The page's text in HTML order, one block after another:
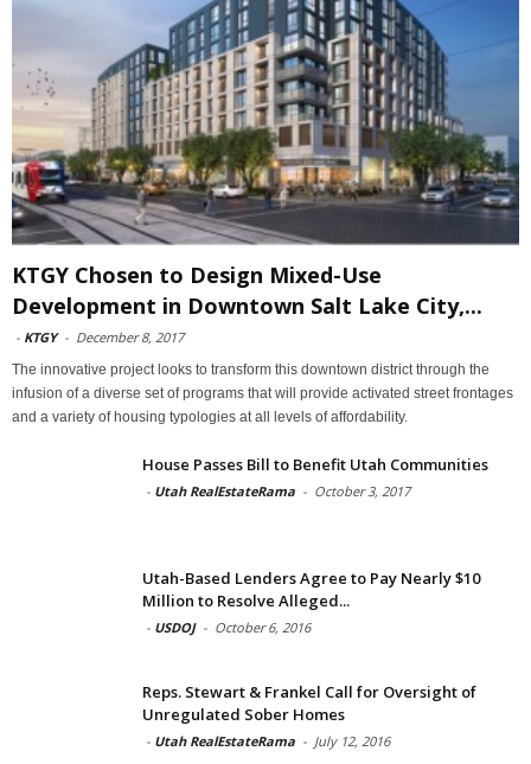
KTGY Chosen to Design Mixed-Use
Development in Downtown Salt Lake City,...
- KTGY - December 8, 2017
The innovative project looks to transform this downtown district through the
infusion of a diverse set of programs that will provide activated street frontages
and a variety of housing typologies at all levels of affordability.
House Passes Bill to Benefit Utah Communities
- Utah RealEstateRama - October 3, 2017
Utah-Based Lenders Agree to Pay Nearly $10
Million to Resolve Alleged...
- USDOJ - October 6, 2016
Reps. Stewart & Frankel Call for Oversight of
Unregulated Sober Homes
- Utah RealEstateRama - July 12, 2016